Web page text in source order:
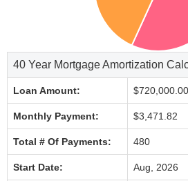
40 Year Mortgage Amortization
Loan Amount: $720,000.00
Monthly Payment: $3,471.82
Total # Of Payments: 480
Start Date: Aug, 2026